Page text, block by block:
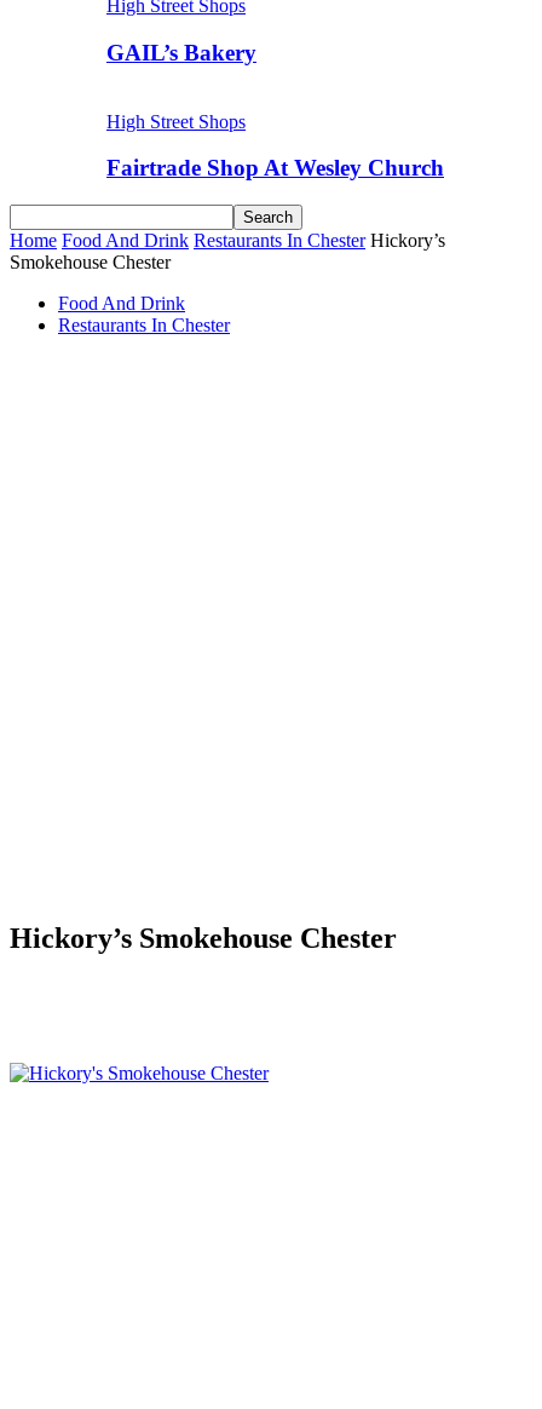
High Street Shops
GAIL’s Bakery
High Street Shops
Fairtrade Shop At Wesley Church
Home Food And Drink Restaurants In Chester Hickory’s
Smokehouse Chester
Food And Drink
Restaurants In Chester
Hickory’s Smokehouse Chester